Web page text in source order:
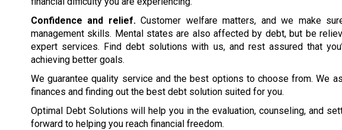
Confidence and relief.Customer welfare matters, and we make
management skills. Mental states are also affected by debt, but be
expert services. Find debt solutions with us, and rest assured that
achieving better goals.
We guarantee quality service and the best options to choose from. We
finances and finding out the best debt solution suited for you.
Optimal Debt Solutions will help you in the evaluation, counseling, and
forward to helping you reach financial freedom.